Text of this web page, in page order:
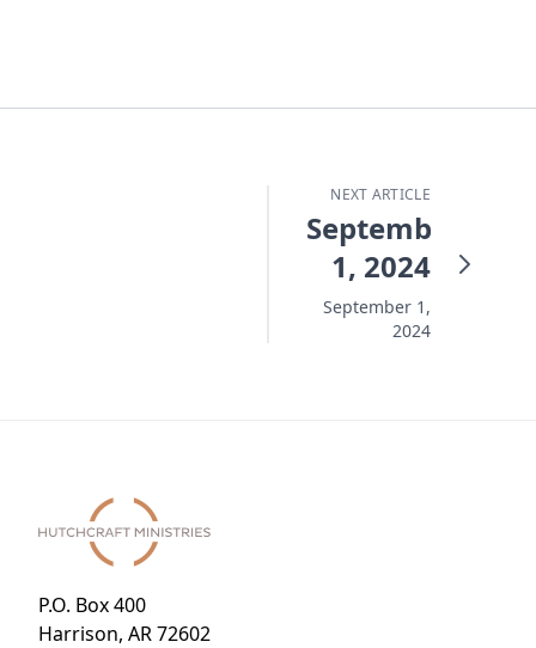
NEXT ARTICLE
September
1, 2024
September 1,
2024
P.O. Box 400
Harrison, AR 72602